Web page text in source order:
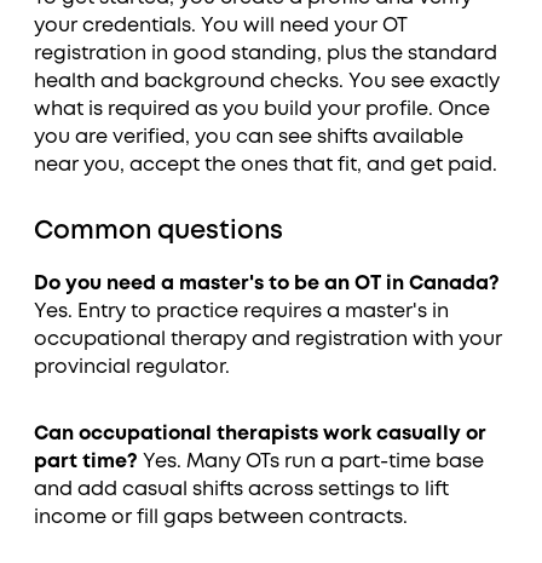
your credentials. You will need your OT
registration in good standing, plus the standard
health and background checks. You see exactly
what is required as you build your profile. Once
you are verified, you can see shifts available
near you, accept the ones that fit, and get paid.
Common questions
Do you need a master's to be an OT in Canada?
Yes. Entry to practice requires a master's in
occupational therapy and registration with your
provincial regulator.
Can occupational therapists work casually or
part time? Yes. Many OTs run a part-time base
and add casual shifts across settings to lift
income or fill gaps between contracts.